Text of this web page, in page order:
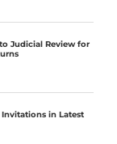
Judicial Review for
Invitations in Latest